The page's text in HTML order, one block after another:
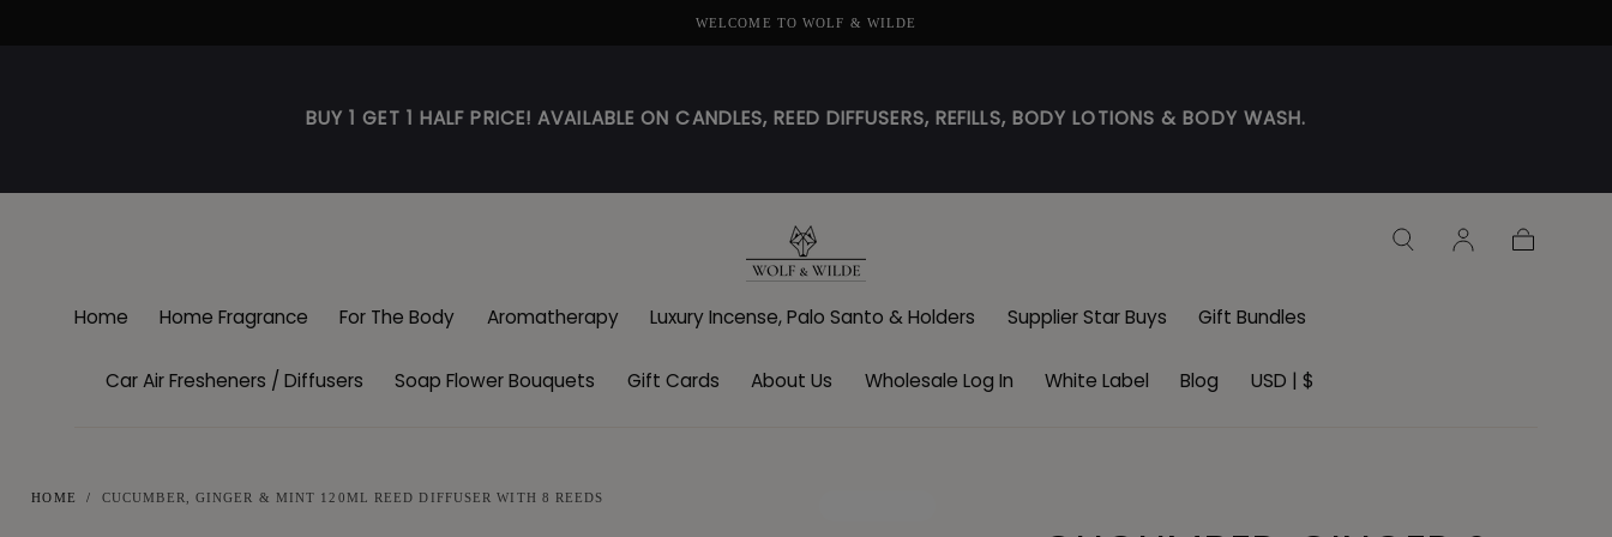
WELCOME TO WOLF & WILDE
BUY 1 GET 1 HALF PRICE! AVAILABLE ON CANDLES, REED DIFFUSERS, REFILLS, BODY LOTIONS & BODY WASH.
Home Home Fragrance For The Body Aromatherapy Luxury Incense, Palo Santo & Holders Supplier Star Buys Gift Bundles
Car Air Fresheners / Diffusers Soap Flower Bouquets Gift Cards About Us Wholesale Log In White Label Blog USD | $
HOME / CUCUMBER, GINGER & MINT 120ML REED DIFFUSER WITH 8 REEDS